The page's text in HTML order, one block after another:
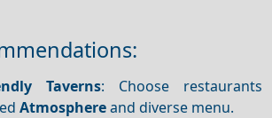
Taverns: Choose restaurants
Atmosphereand diverse menu.